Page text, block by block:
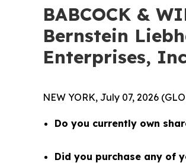
BABCOCK &
Bernstein
Enterprises,
NEW YORK, July 07, 2026
Do you currently own
Did you purchase any of